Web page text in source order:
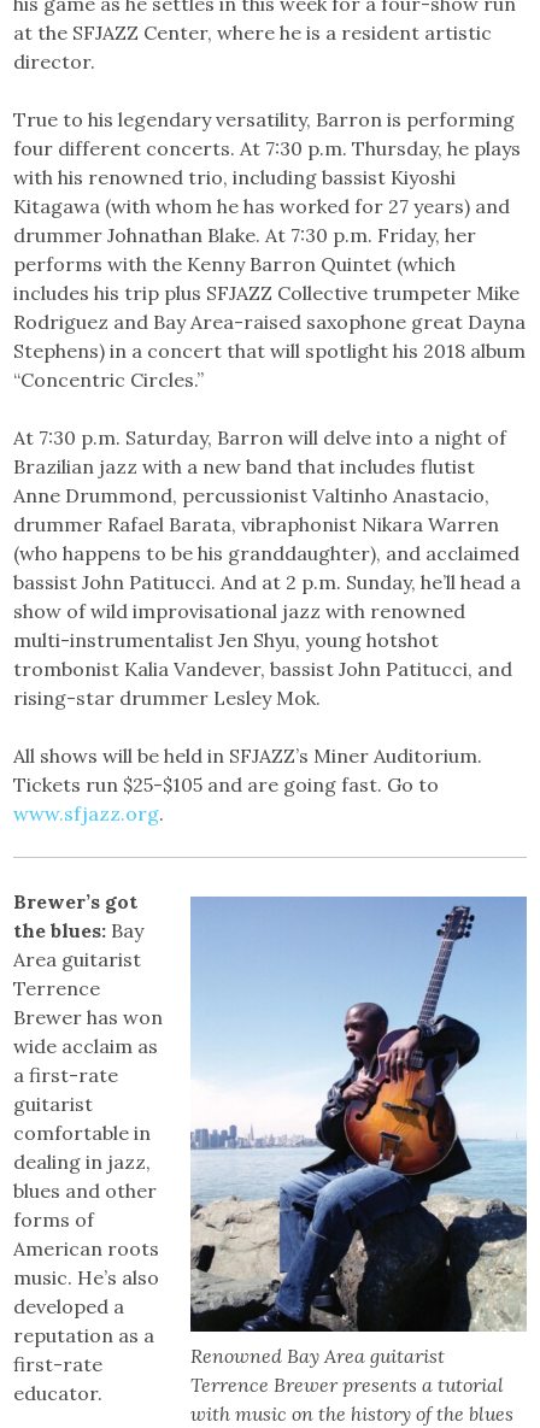
at the SFJAZZ Center, where he is a resident artistic
director.
True to his legendary versatility, Barron is performing
four different concerts. At 7:30 p.m. Thursday, he plays
with his renowned trio, including bassist Kiyoshi
Kitagawa (with whom he has worked for 27 years) and
drummer Johnathan Blake. At 7:30 p.m. Friday, her
performs with the Kenny Barron Quintet (which
includes his trip plus SFJAZZ Collective trumpeter Mike
Rodriguez and Bay Area-raised saxophone great Dayna
Stephens) in a concert that will spotlight his 2018 album
“Concentric Circles.”
At 7:30 p.m. Saturday, Barron will delve into a night of
Brazilian jazz with a new band that includes flutist
Anne Drummond, percussionist Valtinho Anastacio,
drummer Rafael Barata, vibraphonist Nikara Warren
(who happens to be his granddaughter), and acclaimed
bassist John Patitucci. And at 2 p.m. Sunday, he’ll head a
show of wild improvisational jazz with renowned
multi-instrumentalist Jen Shyu, young hotshot
trombonist Kalia Vandever, bassist John Patitucci, and
rising-star drummer Lesley Mok.
All shows will be held in SFJAZZ’s Miner Auditorium.
Tickets run $25-$105 and are going fast. Go to
www.sfjazz.org.
Renowned Bay Area guitarist
Terrence Brewer presents a tutorial
with music on the history of the blues
Brewer’s got
the blues: Bay
Area guitarist
Terrence
Brewer has won
wide acclaim as
a first-rate
guitarist
comfortable in
dealing in jazz,
blues and other
forms of
American roots
music. He’s also
developed a
reputation as a
first-rate
educator.